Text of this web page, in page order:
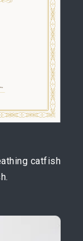
catfish